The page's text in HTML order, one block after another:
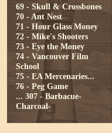
69 - Skull & Crossbones
70 - Ant Nest
71 - Hour Glass Money
72 - Mike's Shooters
73 - Eye the Money
74 - Vancouver Film
School
75 - EA Mercenaries...
76 - Peg Game
... 307 - Barbacue-
Charcoal-